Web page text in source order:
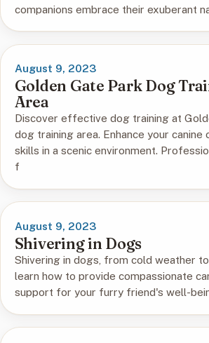
companions embrace their exuberant
August 9, 2023
Golden Gate Park Dog
Area
Discover effective dog training at
dog training area. Enhance your canine
skills in a scenic environment.
f
August 9, 2023
Shivering in Dogs
Shivering in dogs, from cold weather
learn how to provide compassionate
support for your furry friend's well-